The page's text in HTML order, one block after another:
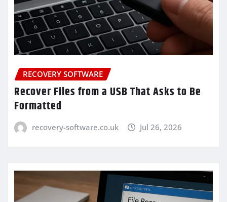
RECOVERY SOFTWARE
Recover Files from a USB That Asks to Be
Formatted
recovery-software.co.uk Jul 26, 2026